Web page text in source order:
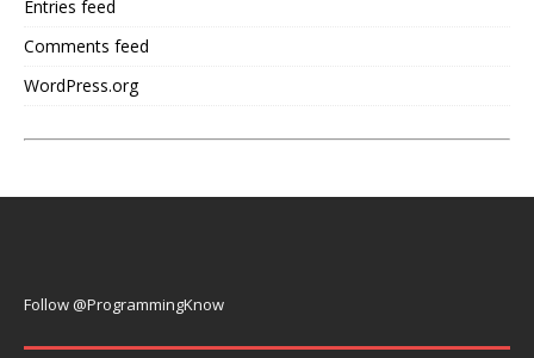
Entries feed
Comments feed
WordPress.org
Follow @ProgrammingKnow